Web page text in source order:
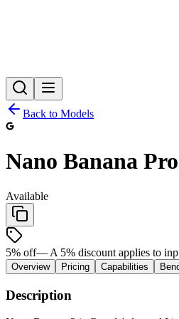
Back to Models
Nano Banana Pro
Available
5% off— A 5% discount applies to
Overview Pricing Capabilities
Description